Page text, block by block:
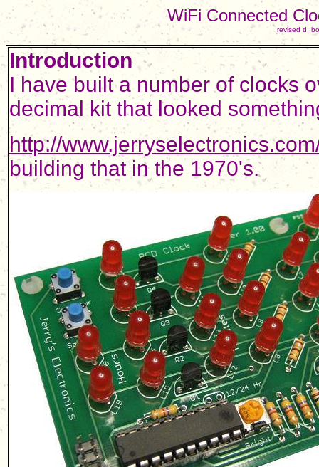
WiFi Connected
revised d.
Introduction
I have built a number of clocks
decimal kit that looked
http://
building that in the 1970's.